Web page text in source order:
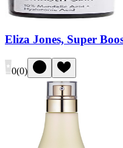
Eliza Jones, Super
0(0)